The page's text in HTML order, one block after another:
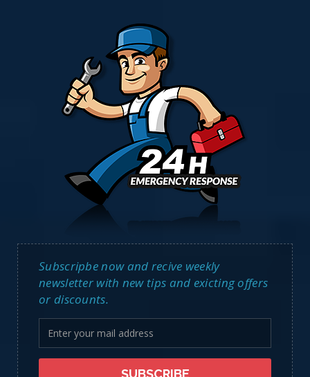
Subscripbe now and recive weekly
newsletter with new tips and exicting offers
or discounts.